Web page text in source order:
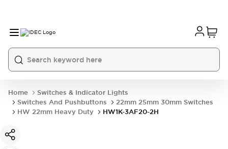
Home
Switches & Indicator Lights
Switches And Pushbuttons
22mm 25mm 30mm Switches
HW 22mm Heavy Duty
HW1K-3AF20-2H